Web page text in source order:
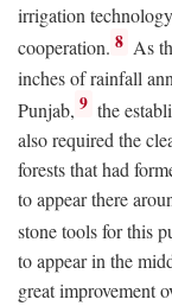
irrigation
cooperation. 8 As
inches of rainfall
Punjab, 9 the
also required the
forests that had
to appear there
stone tools for this
to appear in the
great improvement